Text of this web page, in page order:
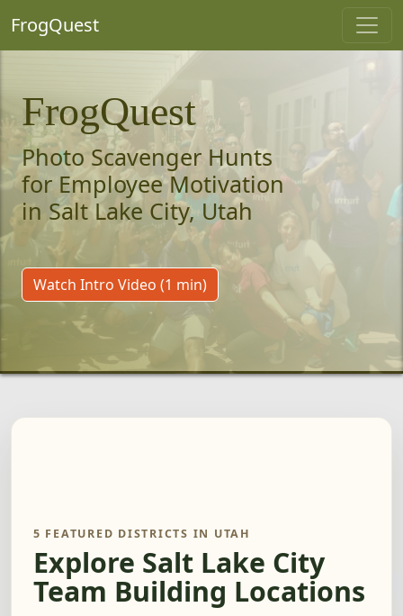
FrogQuest
FrogQuest
Photo Scavenger Hunts
for Employee Motivation
in Salt Lake City, Utah
Watch Intro Video (1 min)
5 FEATURED DISTRICTS IN UTAH
Explore Salt Lake City
Team Building Locations